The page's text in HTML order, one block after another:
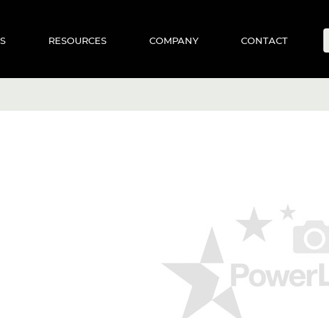
RESOURCES COMPANY CONTACT